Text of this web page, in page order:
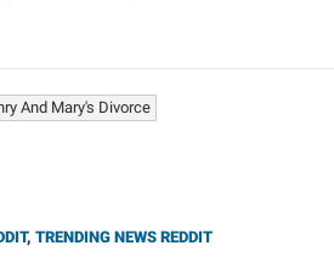
And Mary's Divorce
, TRENDING NEWS REDDIT